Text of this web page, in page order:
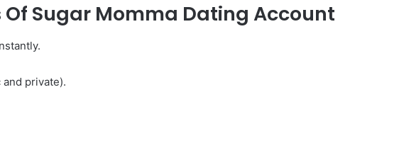
Of Sugar Momma Dating Account
private).